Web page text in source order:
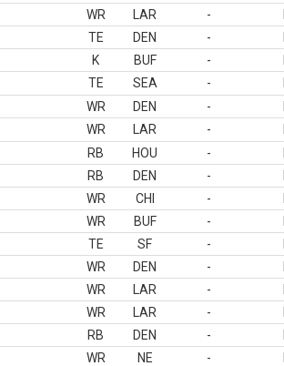
WR LAR -
TE DEN -
K BUF -
TE SEA -
WR DEN -
WR LAR -
RB HOU -
RB DEN -
WR CHI -
WR BUF -
TE SF -
WR DEN -
WR LAR -
WR LAR -
RB DEN -
WR NE -